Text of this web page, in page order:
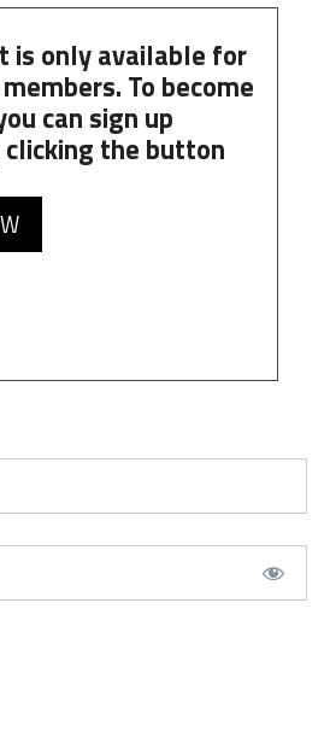
is only available for
To become
can sign up
clicking the button